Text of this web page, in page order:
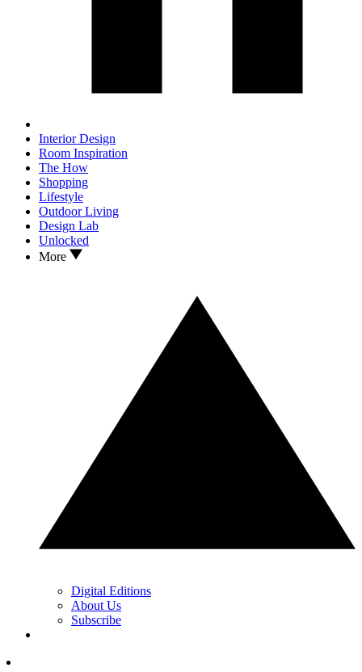
Interior Design
Room Inspiration
The How
Shopping
Lifestyle
Outdoor Living
Design Lab
Unlocked
More
Digital Editions
About Us
Subscribe